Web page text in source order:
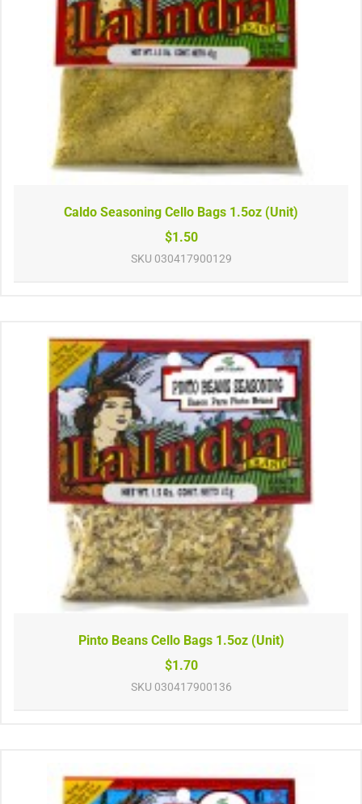
Caldo Seasoning Cello Bags 1.5oz (Unit)
$1.50
SKU 030417900129
Pinto Beans Cello Bags 1.5oz (Unit)
$1.70
SKU 030417900136